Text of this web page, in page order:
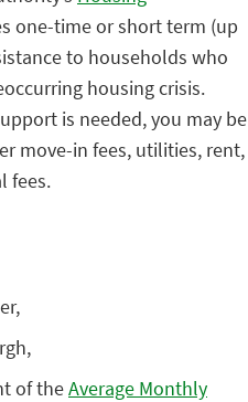
one-time or short term (up
to households who
housing crisis.
is needed, you may be
move-in fees, utilities, rent,
fees.
of theAverage Monthly